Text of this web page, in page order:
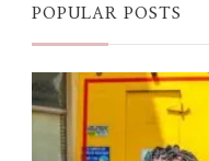
POPULAR POSTS